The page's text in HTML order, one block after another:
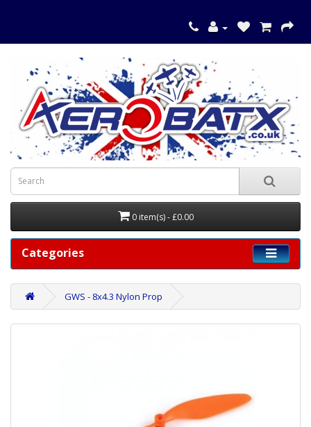
0 item(s) - £0.00
Categories
GWS - 8x4.3 Nylon Prop